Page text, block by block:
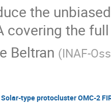
the
covering the
Beltran (INAF-
type protocluster OMC-2